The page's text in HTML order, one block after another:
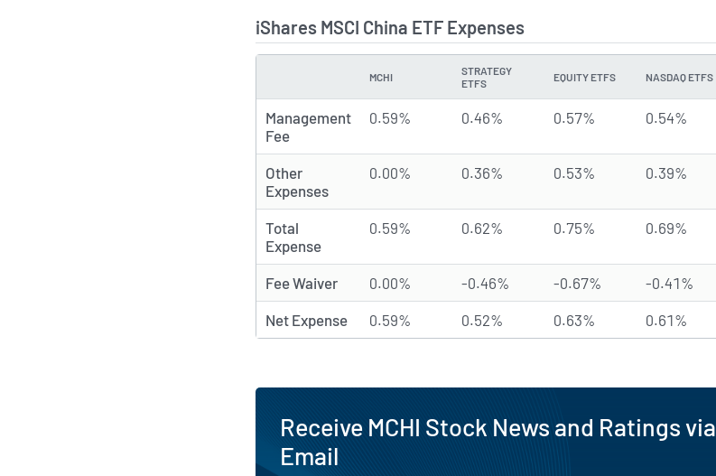
iShares MSCI China ETF Expenses
MCHI
STRATEGY
ETFS
EQUITY ETFS NASDAQ ETFS
Management
Fee
0.59% 0.46% 0.57% 0.54%
Other
Expenses
0.00% 0.36% 0.53% 0.39%
Total
Expense
0.59% 0.62% 0.75% 0.69%
Fee Waiver 0.00% -0.46% -0.67% -0.41%
Net Expense 0.59% 0.52% 0.63% 0.61%
Receive MCHI Stock News and Ratings via
Email